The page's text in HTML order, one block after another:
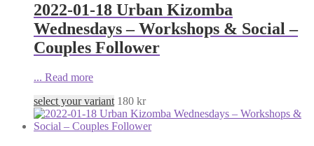
2022-01-18 Urban Kizomba
Wednesdays – Workshops & Social –
Couples Follower
... Read more
select your variant 180 kr